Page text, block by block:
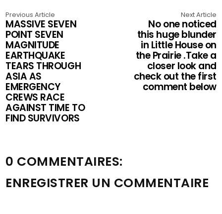
Previous Article
MASSIVE SEVEN
POINT SEVEN
MAGNITUDE
EARTHQUAKE
TEARS THROUGH
ASIA AS
EMERGENCY
CREWS RACE
AGAINST TIME TO
FIND SURVIVORS
Next Article
No one noticed
this huge blunder
in Little House on
the Prairie .Take a
closer look and
check out the first
comment below
0 COMMENTAIRES:
ENREGISTRER UN COMMENTAIRE